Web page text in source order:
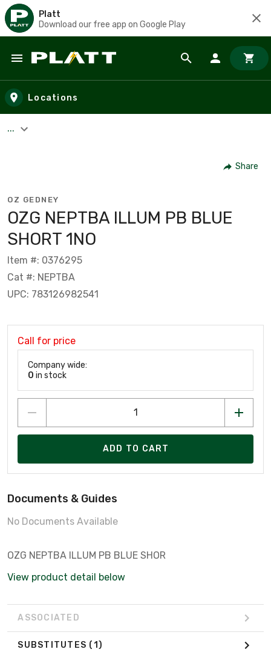
Platt
Download our free app on Google Play
Skip to main content
Locations
...
Share
OZ GEDNEY
OZG NEPTBA ILLUM PB BLUE
SHORT 1NO
Item #: 0376295
Cat #: NEPTBA
UPC: 783126982541
Call for price
Company wide:
0 in stock
ADD TO CART
Documents & Guides
No Documents Available
OZG NEPTBA ILLUM PB BLUE SHOR
View product detail below
ASSOCIATED
SUBSTITUTES (1)